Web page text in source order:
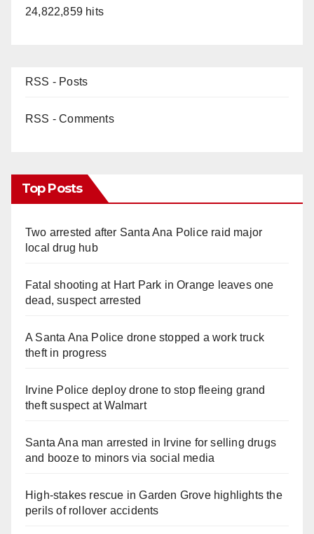
24,822,859 hits
RSS - Posts
RSS - Comments
Top Posts
Two arrested after Santa Ana Police raid major
local drug hub
Fatal shooting at Hart Park in Orange leaves one
dead, suspect arrested
A Santa Ana Police drone stopped a work truck
theft in progress
Irvine Police deploy drone to stop fleeing grand
theft suspect at Walmart
Santa Ana man arrested in Irvine for selling drugs
and booze to minors via social media
High-stakes rescue in Garden Grove highlights the
perils of rollover accidents